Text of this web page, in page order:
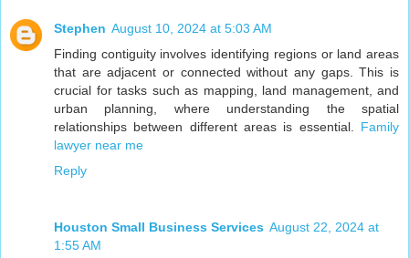
Stephen August 10, 2024 at 5:03 AM
Finding contiguity involves identifying regions or land areas
that are adjacent or connected without any gaps. This is
crucial for tasks such as mapping, land management, and
urban planning, where understanding the spatial
relationships between different areas is essential. Family
lawyer near me
Reply
Houston Small Business Services August 22, 2024 at
1:55 AM